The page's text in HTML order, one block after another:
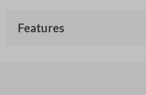
Features